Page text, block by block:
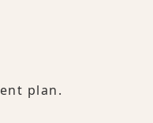
plan.